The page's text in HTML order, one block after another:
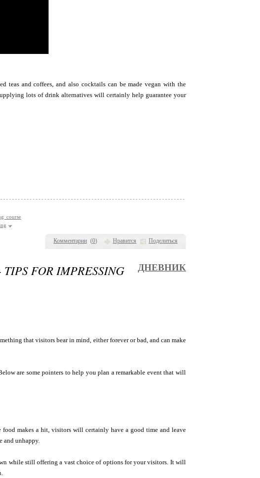
Комментарии (0) Нравится Поделиться
teas and coffees, and also cocktails can be made vegan with the
lots of drink alternatives will certainly help guarantee your
course
FOR IMPRESSING
ДНЕВНИК
that visitors bear in mind, either forever or bad, and can make
are some pointers to help you plan a remarkable event that will
food makes a hit, visitors will certainly have a good time and leave
and unhappy.
while still offering a vast choice of options for your visitors. It will